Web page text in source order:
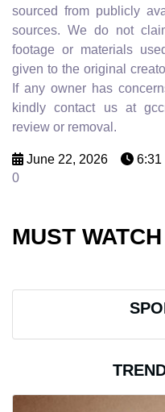
sourced from publicly
sources. We do not
footage or materials
given to the original
If any owner has
kindly contact us at
review or removal.
June 22, 2026 6:31
0
MUST